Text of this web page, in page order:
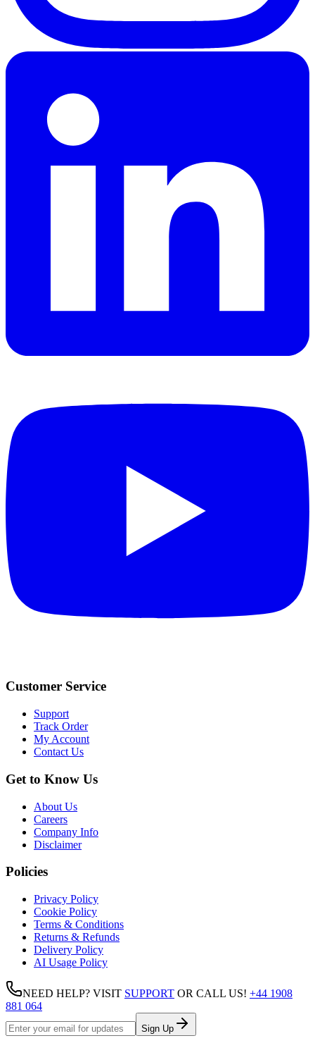
Customer Service
Support
Track Order
My Account
Contact Us
Get to Know Us
About Us
Careers
Company Info
Disclaimer
Policies
Privacy Policy
Cookie Policy
Terms & Conditions
Returns & Refunds
Delivery Policy
AI Usage Policy
NEED HELP? VISIT SUPPORT OR CALL US! +44 1908
881 064
Sign Up